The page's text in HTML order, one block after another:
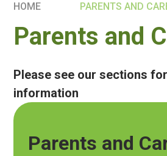
HOME PARENTS AND
Parents and
Please see our sections
information
Parents and